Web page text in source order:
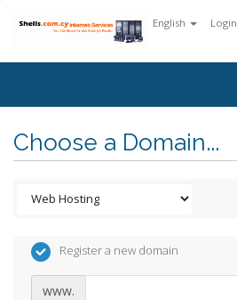
English Login
Choose a Domain...
Register a new domain
www.